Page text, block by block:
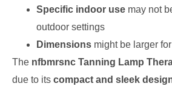
Specific indoor use may not
outdoor settings
Dimensions might be larger
The nfbmrsnc Tanning Lamp
due to its compact and sleek